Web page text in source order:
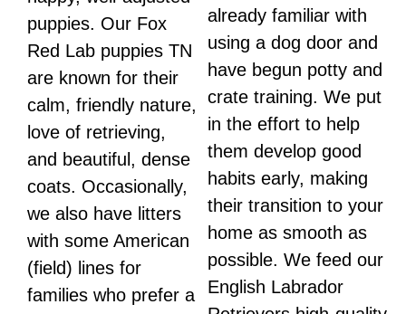
puppies. Our Fox
Red Lab puppies TN
are known for their
calm, friendly nature,
love of retrieving,
and beautiful, dense
coats. Occasionally,
we also have litters
with some American
(field) lines for
families who prefer a
already familiar with
using a dog door and
have begun potty and
crate training. We put
in the effort to help
them develop good
habits early, making
their transition to your
home as smooth as
possible. We feed our
English Labrador